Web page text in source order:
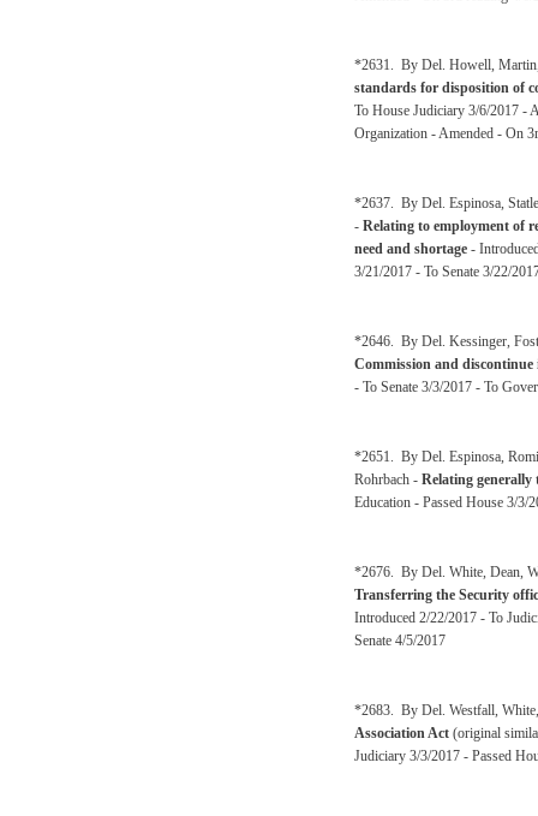
*2631. By Del. Howell,
standards for disposition of
To House Judiciary 3/6/2017 -
Organization - Amended - On
*2637. By Del. Espinosa,
- Relating to employment of
need and shortage -
3/21/2017 - To Senate 3/22/
*2646. By Del. Kessinger,
Commission and
- To Senate 3/3/2017 - To
*2651. By Del. Espinosa,
Rohrbach - Relating generally
Education - Passed House 3/3/
*2676. By Del. White, Dean,
Transferring the Security
Introduced 2/22/2017 - To
Senate 4/5/2017
*2683. By Del. Westfall,
Association Act (original
Judiciary 3/3/2017 - Passed